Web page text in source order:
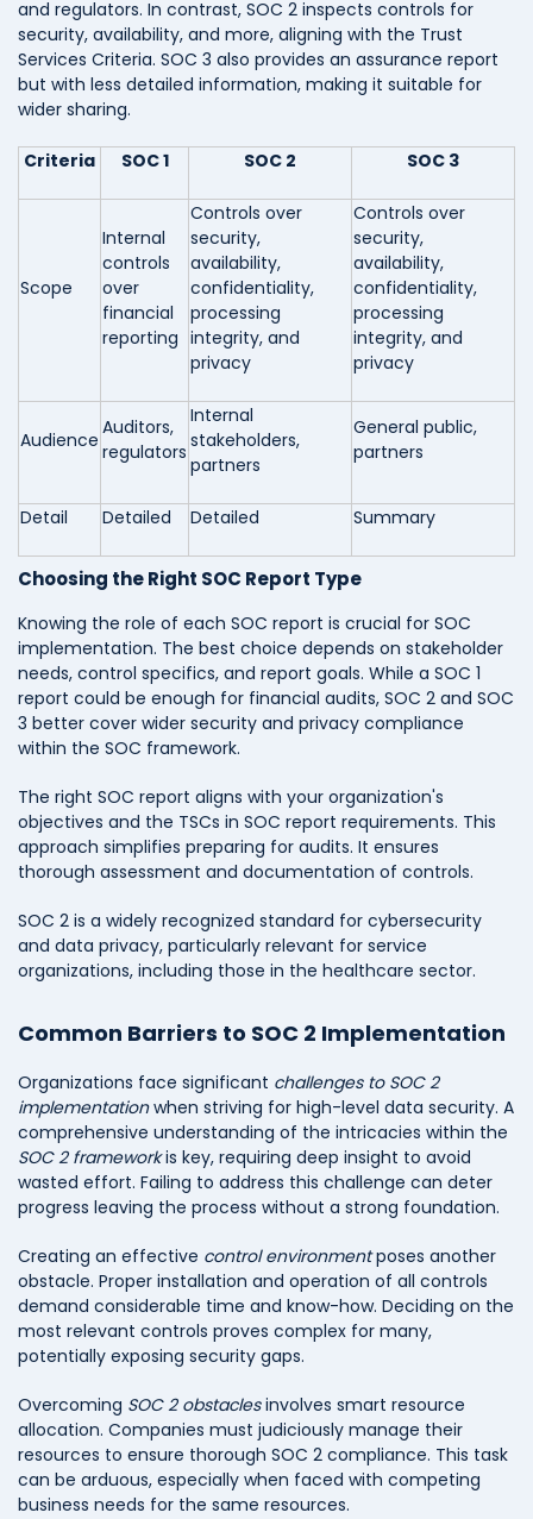
and regulators. In contrast, SOC 2 inspects controls for
security, availability, and more, aligning with the Trust
Services Criteria. SOC 3 also provides an assurance report
but with less detailed information, making it suitable for
wider sharing.
Criteria SOC 1 SOC 2 SOC 3
Scope
Internal
controls
over
financial
reporting
Controls over
security,
availability,
confidentiality,
processing
integrity, and
privacy
Controls over
security,
availability,
confidentiality,
processing
integrity, and
privacy
Audience
Auditors,
regulators
Internal
stakeholders,
partners
General public,
partners
Detail Detailed Detailed Summary
Choosing the Right SOC Report Type
Knowing the role of each SOC report is crucial for SOC
implementation. The best choice depends on stakeholder
needs, control specifics, and report goals. While a SOC 1
report could be enough for financial audits, SOC 2 and SOC
3 better cover wider security and privacy compliance
within the SOC framework.
The right SOC report aligns with your organization's
objectives and the TSCs in SOC report requirements. This
approach simplifies preparing for audits. It ensures
thorough assessment and documentation of controls.
SOC 2 is a widely recognized standard for cybersecurity
and data privacy, particularly relevant for service
organizations, including those in the healthcare sector.
Common Barriers to SOC 2 Implementation
Organizations face significant challenges to SOC 2
implementationwhen striving for high-level data security. A
comprehensive understanding of the intricacies within the
SOC 2 frameworkis key, requiring deep insight to avoid
wasted effort. Failing to address this challenge can deter
progress leaving the process without a strong foundation.
Creating an effective control environmentposes another
obstacle. Proper installation and operation of all controls
demand considerable time and know-how. Deciding on the
most relevant controls proves complex for many,
potentially exposing security gaps.
Overcoming SOC 2 obstaclesinvolves smart resource
allocation. Companies must judiciously manage their
resources to ensure thorough SOC 2 compliance. This task
can be arduous, especially when faced with competing
business needs for the same resources.